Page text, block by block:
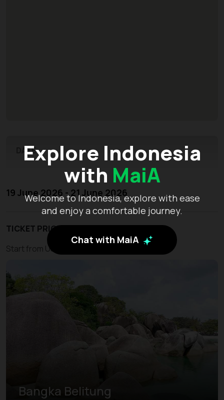
Explore Indonesia
with MaiA
Welcome to Indonesia, explore with ease
and enjoy a comfortable journey.
Chat with MaiA
DATE
19 June 2026 - 21 June 2026
TICKET PRICE
Start from USD 210
Bangka Belitung